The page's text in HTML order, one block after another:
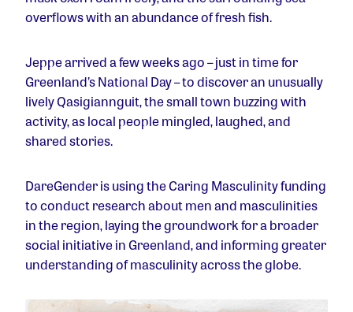
overflows with an abundance of fresh fish.
Jeppe arrived a few weeks ago – just in time for
Greenland’s National Day – to discover an unusually
lively Qasigiannguit, the small town buzzing with
activity, as local people mingled, laughed, and
shared stories.
DareGender is using the Caring Masculinity funding
toconduct research about men and masculinities
in the region, laying the groundwork for a broader
social initiative in Greenland, and informing greater
understanding of masculinity across the globe.